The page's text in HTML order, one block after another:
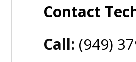
Contact
Call: (949)